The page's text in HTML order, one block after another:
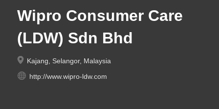
Wipro Consumer Care
(LDW) Sdn Bhd
Kajang, Selangor, Malaysia
http://www.wipro-ldw.com